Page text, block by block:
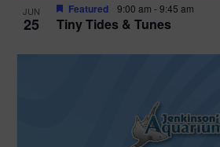
JUN
25 Tiny Tides & Tunes
Featured 9:00 am -9:45 am